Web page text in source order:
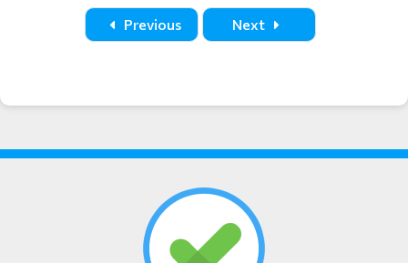
Time Title Home Away Location
Previous Next